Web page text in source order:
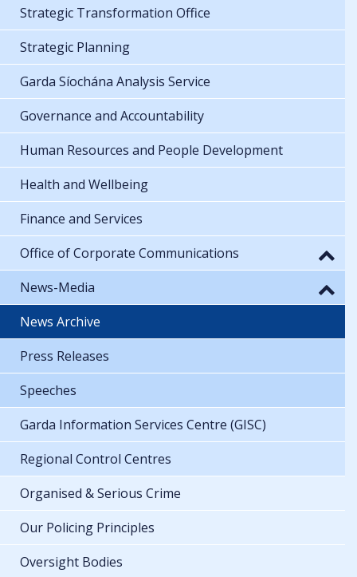
Strategic Transformation Office
Strategic Planning
Garda Síochána Analysis Service
Governance and Accountability
Human Resources and People Development
Health and Wellbeing
Finance and Services
Office of Corporate Communications
News-Media
News Archive
Press Releases
Speeches
Garda Information Services Centre (GISC)
Regional Control Centres
Organised & Serious Crime
Our Policing Principles
Oversight Bodies